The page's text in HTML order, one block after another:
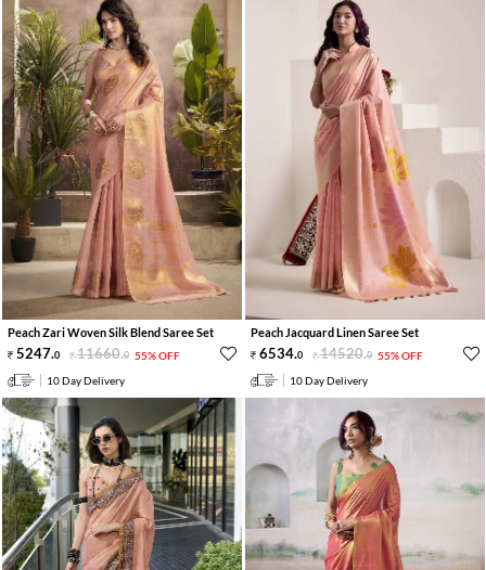
Peach Zari Woven Silk Blend Saree Set
5247.0 11660.0 55% OFF
10 Day Delivery
Peach Jacquard Linen Saree Set
6534.0 14520.0 55% OFF
10 Day Delivery